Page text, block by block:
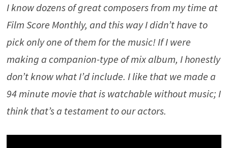
I know dozens of great composers from my time at
Film Score Monthly, and this way I didn’t have to
pick only one of them for the music! If I were
making a companion-type of mix album, I honestly
don’t know what I’d include. I like that we made a
94 minute movie that is watchable without music; I
think that’s a testament to our actors.